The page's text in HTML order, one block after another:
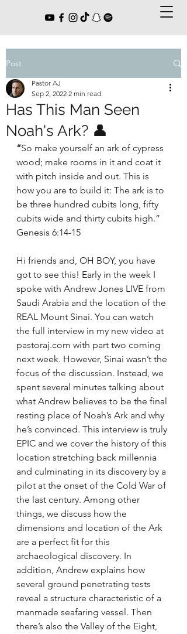
Post
Has This Man Seen
Noah's Ark? 👤
Pastor AJ
Sep 2, 2022 2 min read
“So make yourself an ark of cypress
wood; make rooms in it and coat it
with pitch inside and out. This is
how you are to build it: The ark is to
be three hundred cubits long, fifty
cubits wide and thirty cubits high.”
Genesis 6:14-15
Hi friends and, OH BOY, you have
got to see this! Early in the week I
spoke with Andrew Jones LIVE from
Saudi Arabia and the location of the
REAL Mount Sinai. You can watch
the full interview in my new video at
pastoraj.com with part two coming
next week. However, Sinai wasn’t the
focus of the discussion. Instead, we
spent several minutes talking about
what Andrew believes to be the final
resting place of Noah’s Ark and why
he’s convinced. This interview is truly
EPIC and we cover the history of this
location stretching back millennia
and culminating in its discovery by a
pilot at the onset of the Cold War of
the last century. Among other
things, we discuss how the
dimensions and location of the Ark
are a perfect fit for this
archaeological discovery. In
addition, Andrew explains how
several ground penetrating tests
reveal a structure characteristic of a
manmade seafaring vessel. Then
there’s also the Valley of the Eight,